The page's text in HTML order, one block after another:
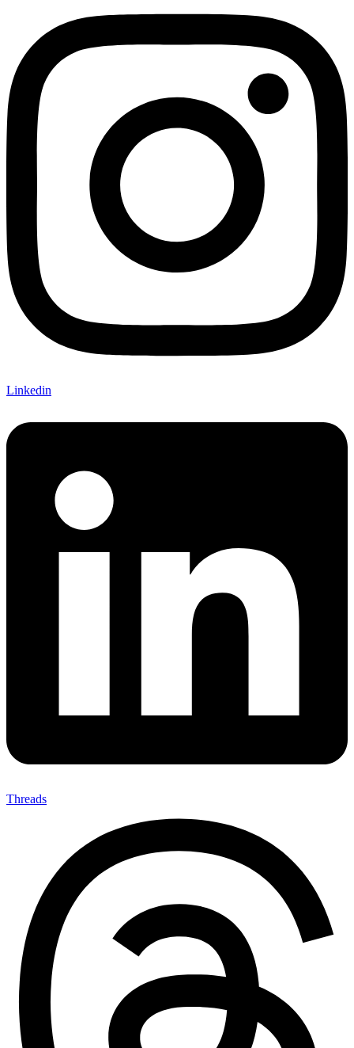
Linkedin
Threads